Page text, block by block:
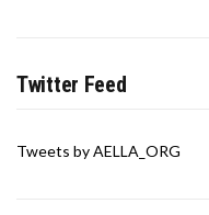
Twitter Feed
Tweets by AELLA_ORG